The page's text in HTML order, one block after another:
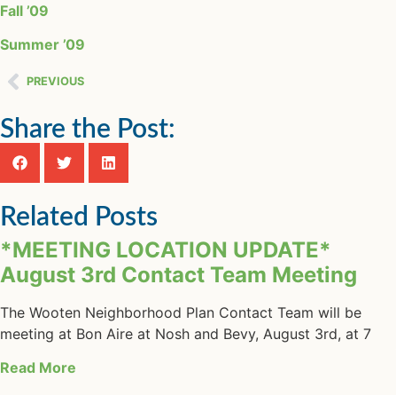
Fall ’09
Summer ’09
PREVIOUS
Share the Post:
Related Posts
*MEETING LOCATION UPDATE*
August 3rd Contact Team Meeting
The Wooten Neighborhood Plan Contact Team will be
meeting at Bon Aire at Nosh and Bevy, August 3rd, at 7
Read More